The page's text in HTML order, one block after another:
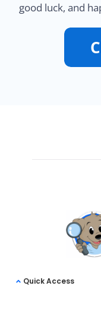
good luck, and
Quick Access